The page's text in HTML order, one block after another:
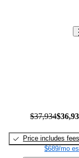
$37,934
Price includes fees
$689/mo